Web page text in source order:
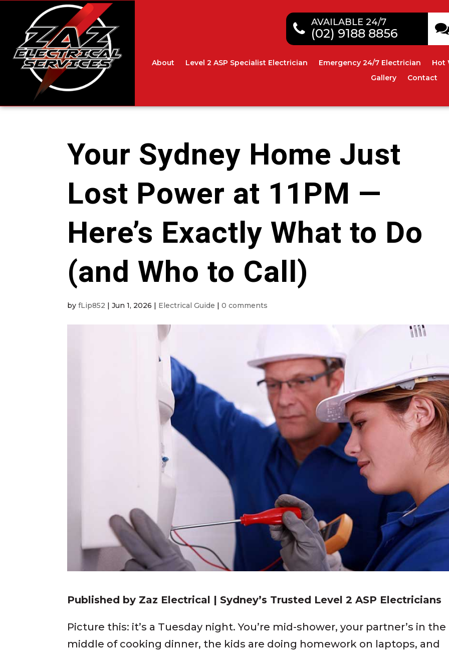
AVAILABLE 24/7
(02) 9188 8856
About Level 2 ASP Specialist Electrician Emergency 24/7 Electrician
Hot
Gallery
Contact
Your Sydney Home Just
Lost Power at 11PM —
Here’s Exactly What to Do
(and Who to Call)
byfLip852 |Jun 1, 2026 | Electrical Guide |0 comments
Published by Zaz Electrical | Sydney’s Trusted Level 2 ASP Electricians
Picture this: it’s a Tuesday night. You’re mid-shower, your partner’s in the
middle of cooking dinner, the kids are doing homework on laptops, and